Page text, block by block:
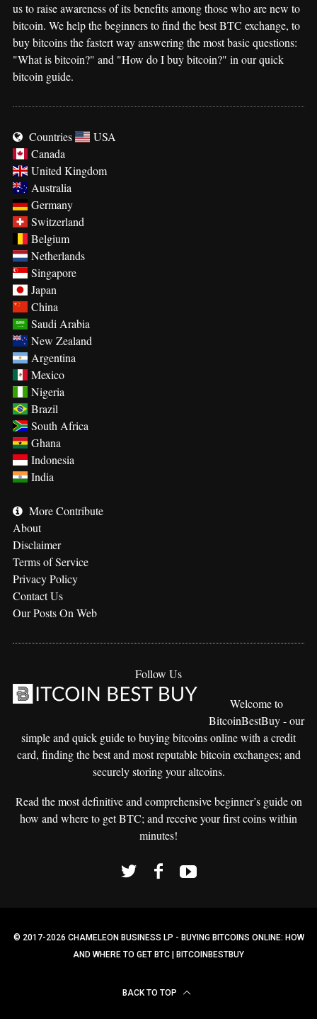
us to raise awareness of its benefits among those who are new to
bitcoin. We help the beginners to find the best BTC exchange, to
buy bitcoins the fastert way answering the most basic questions:
"What is bitcoin?" and "How do I buy bitcoin?" in our quick
bitcoin guide.
Countries
USA
Canada
United Kingdom
Australia
Germany
Switzerland
Belgium
Netherlands
Singapore
Japan
China
Saudi Arabia
New Zealand
Argentina
Mexico
Nigeria
Brazil
South Africa
Ghana
Indonesia
India
MoreContribute
About
Disclaimer
Terms of Service
Privacy Policy
Contact Us
Our Posts On Web
Follow Us
Welcome to
BitcoinBestBuy - our
simple and quick guide to buying bitcoinsonline with a credit
card, finding the best and most reputable bitcoin exchanges; and
securely storing your altcoins.
Read the most definitive and comprehensive beginner’s guide on
how and where to get BTC; and receive your first coins within
minutes!
© 2017-2026 CHAMELEON BUSINESS LP - BUYING BITCOINS ONLINE: HOW
AND WHERE TO GET BTC | BITCOINBESTBUY
BACK TO TOP